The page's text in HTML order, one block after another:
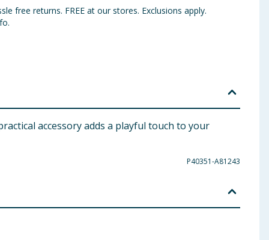
free returns. FREE at our stores. Exclusions apply.
accessory adds a playful touch to your
P40351-A81243